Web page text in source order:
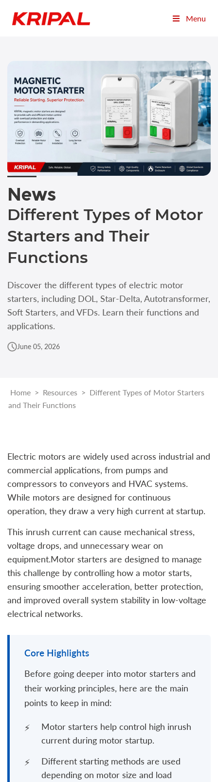
Menu
News
Different Types of Motor
Starters and Their
Functions
Discover the different types of electric motor
starters, including DOL, Star-Delta, Autotransformer,
Soft Starters, and VFDs. Learn their functions and
applications.
June 05, 2026
Home > Resources > Different Types of Motor Starters
and Their Functions
Electric motors are widely used across industrial and
commercial applications, from pumps and
compressors to conveyors and HVAC systems.
While motors are designed for continuous
operation, they draw a very high current at startup.
This inrush current can cause mechanical stress,
voltage drops, and unnecessary wear on
equipment.Motor starters are designed to manage
this challenge by controlling how a motor starts,
ensuring smoother acceleration, better protection,
and improved overall system stability in low-voltage
electrical networks.
Core Highlights
Before going deeper into motor starters and
their working principles, here are the main
points to keep in mind:
Motor starters help control high inrush
current during motor startup.
Different starting methods are used
depending on motor size and load